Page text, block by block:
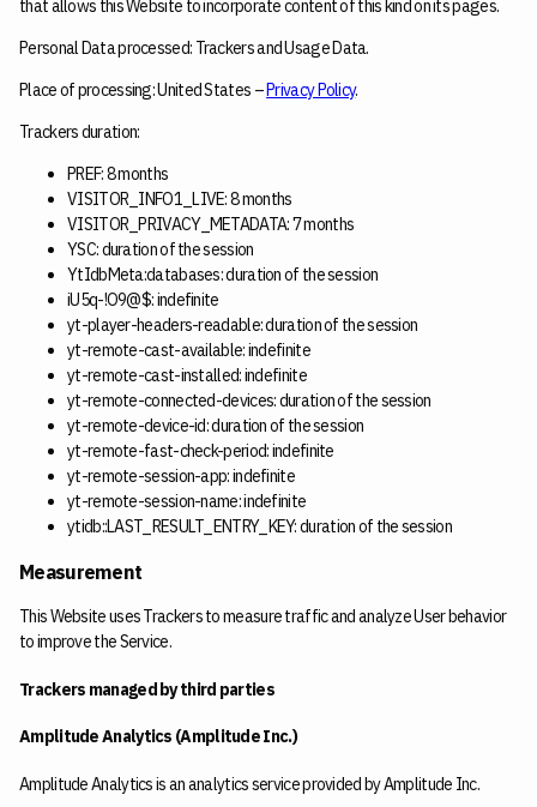
that allows this Website to incorporate content of this kind on its pages.
Personal Data processed: Trackers and Usage Data.
Place of processing: United States –Privacy Policy.
Trackers duration:
PREF: 8 months
VISITOR_INFO1_LIVE: 8 months
VISITOR_PRIVACY_METADATA: 7 months
YSC: duration of the session
YtIdbMeta:databases: duration of the session
iU5q-!O9@$: indefinite
yt-player-headers-readable: duration of the session
yt-remote-cast-available: indefinite
yt-remote-cast-installed: indefinite
yt-remote-connected-devices: duration of the session
yt-remote-device-id: duration of the session
yt-remote-fast-check-period: indefinite
yt-remote-session-app: indefinite
yt-remote-session-name: indefinite
ytidb::LAST_RESULT_ENTRY_KEY: duration of the session
Measurement
This Website uses Trackers to measure traffic and analyze User behavior
to improve the Service.
Trackers managed by third parties
Amplitude Analytics (Amplitude Inc.)
Amplitude Analytics is an analytics service provided by Amplitude Inc.